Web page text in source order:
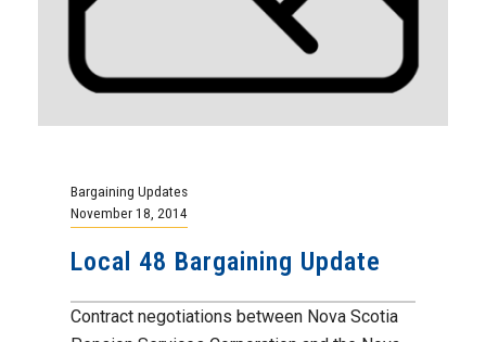
Bargaining Updates
November 18, 2014
Local 48 Bargaining Update
Contract negotiations between Nova Scotia